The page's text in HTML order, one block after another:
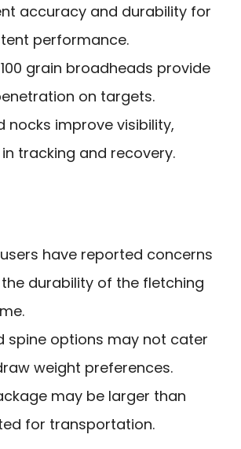
accuracy and durability for
performance.
grain broadheads provide
on targets.
nocks improve visibility,
tracking and recovery.
have reported concerns
durability of the fletching
spine options may not cater
weight preferences.
may be larger than
for transportation.